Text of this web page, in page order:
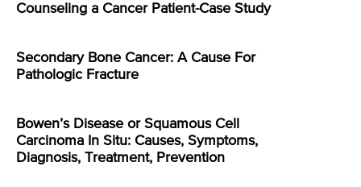
Counseling a Cancer Patient-Case Study
Secondary Bone Cancer: A Cause For
Pathologic Fracture
Bowen’s Disease or Squamous Cell
Carcinoma In Situ: Causes, Symptoms,
Diagnosis, Treatment, Prevention